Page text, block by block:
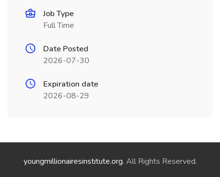
Job Type
Full Time
Date Posted
2026-07-30
Expiration date
2026-08-29
youngmillionairesinstitute.org. All Rights Reserved.